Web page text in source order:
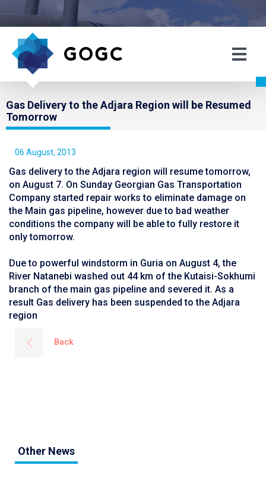
Gas Delivery to the Adjara Region will be Resumed
Tomorrow
06 August, 2013
Gas delivery to the Adjara region will resume tomorrow,
on August 7. On Sunday Georgian Gas Transportation
Company started repair works to eliminate damage on
the Main gas pipeline, however due to bad weather
conditions the company will be able to fully restore it
only tomorrow.
Due to powerful windstorm in Guria on August 4, the
River Natanebi washed out 44 km of the Kutaisi-Sokhumi
branch of the main gas pipeline and severed it. As a
result Gas delivery has been suspended to the Adjara
region
Back
Other News